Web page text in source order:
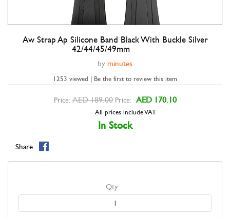
Double tap to zoom
Aw Strap Ap Silicone Band Black With Buckle Silver
42/44/45/49mm
by minutes
1253 viewed | Be the first to review this item
Price: AED 189.00 Price: AED 170.10
All prices include VAT.
In Stock
Share
Qty: